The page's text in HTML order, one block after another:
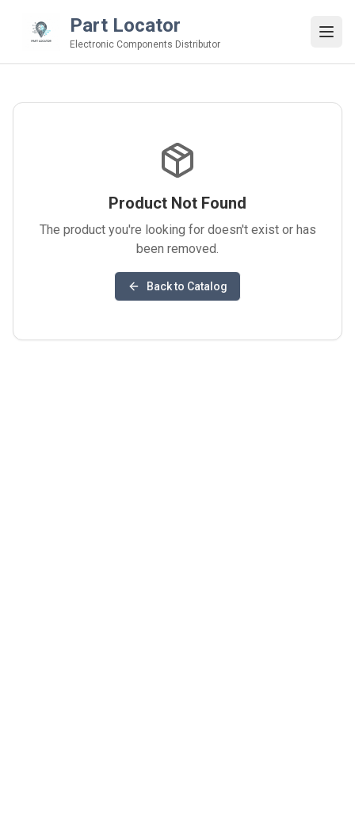
Part Locator
Electronic Components Distributor
Product Not Found
The product you're looking for doesn't exist or has
been removed.
Back to Catalog